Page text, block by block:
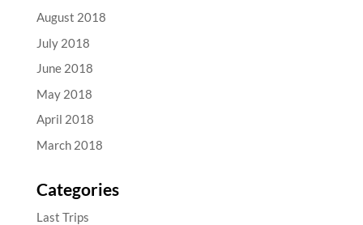
August 2018
July 2018
June 2018
May 2018
April 2018
March 2018
Categories
Last Trips